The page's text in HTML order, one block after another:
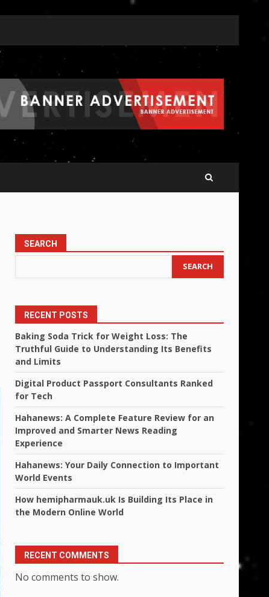
SEARCH
SEARCH
RECENT POSTS
Baking Soda Trick for Weight Loss: The
Truthful Guide to Understanding Its Benefits
and Limits
Digital Product Passport Consultants Ranked
for Tech
Hahanews: A Complete Feature Review for an
Improved and Smarter News Reading
Experience
Hahanews: Your Daily Connection to Important
World Events
How hemipharmauk.uk Is Building Its Place in
the Modern Online World
RECENT COMMENTS
No comments to show.